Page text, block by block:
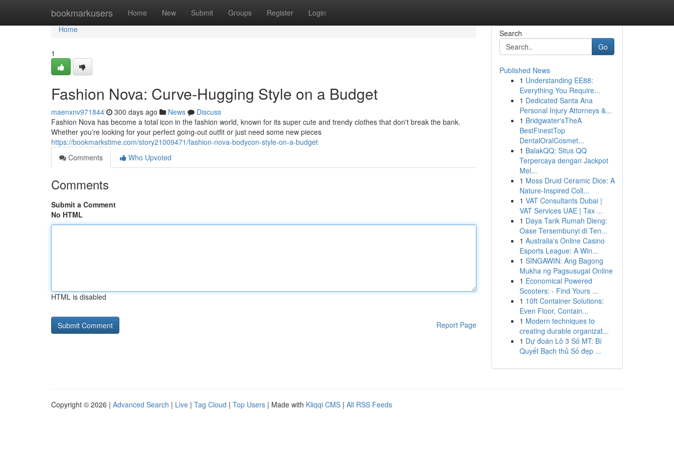
bookmarkusers Home New Submit Groups Register Login
Home
Home
1
Fashion Nova: Curve-Hugging Style on a Budget
maenxnv971844 300 days ago News
Discuss
Fashion Nova has become a total icon in the fashion world, known for its super cute and trendy clothes that don't break the bank.
Whether you're looking for your perfect going-out outfit or just need some new pieces
https://bookmarkstime.com/story21009471/fashion-nova-bodycon-style-on-a-budget
Comments
Who Upvoted
Comments
Submit a Comment
No HTML
HTML is disabled
Report Page
Search
Go
Published News
1 Understanding EE88:
Everything You Require...
1 Dedicated Santa Ana
Personal Injury Attorneys &...
1 Bridgwater'sTheA
BestFinestTop
DentalOralCosmet...
1 BalakQQ: Situs QQ
Terpercaya dengan Jackpot
Mel...
1 Moss Druid Ceramic Dice: A
Nature-Inspired Coll...
1 VAT Consultants Dubai |
VAT Services UAE | Tax ...
1 Daya Tarik Rumah Dieng:
Oase Tersembunyi di Ten...
1 Australia's Online Casino
Esports League: A Win...
1 SINGAWIN: Ang Bagong
Mukha ng Pagsusugal Online
1 Economical Powered
Scooters: - Find Yours ...
1 10ft Container Solutions:
Even Floor, Contain...
1 Modern techniques to
creating durable organizat...
1 Dự đoán Lô 3 Số MT: Bí
Quyết Bạch thủ Số đẹp ...
Copyright © 2026 | Advanced Search | Live | Tag Cloud | Top Users | Made with Kliqqi CMS | All RSS Feeds